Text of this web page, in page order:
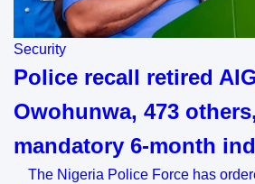
Security
Police recall retired
Owohunwa, 473
mandatory 6-month
The Nigeria Police Force has